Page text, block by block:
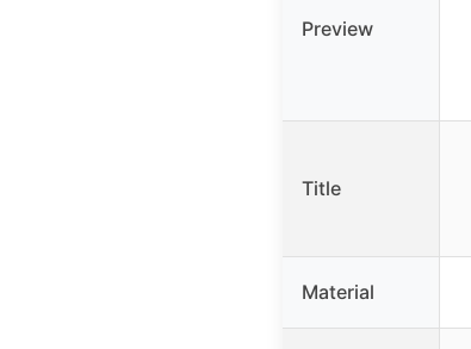
Preview
Title
Material